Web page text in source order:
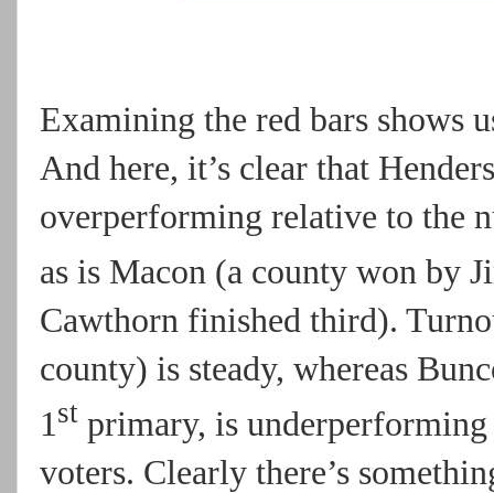
Examining the red bars shows
And here, it’s clear that
overperforming relative to the
as is Macon (a county won by
Cawthorn finished third).
county) is steady, whereas
1 st primary, is
voters. Clearly there’s